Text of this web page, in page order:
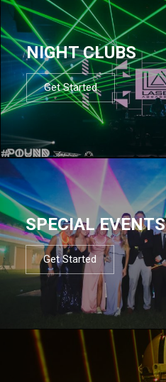
NIGHT CLUBS
Get Started
SPECIAL EVENTS
Get Started